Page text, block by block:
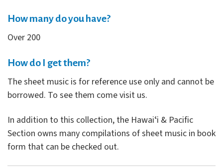
How many do you have?
Over 200
How do I get them?
The sheet music is for reference use only and cannot be
borrowed. To see them come visit us.
In addition to this collection, the Hawaiʻi & Pacific
Section owns many compilations of sheet music in book
form that can be checked out.